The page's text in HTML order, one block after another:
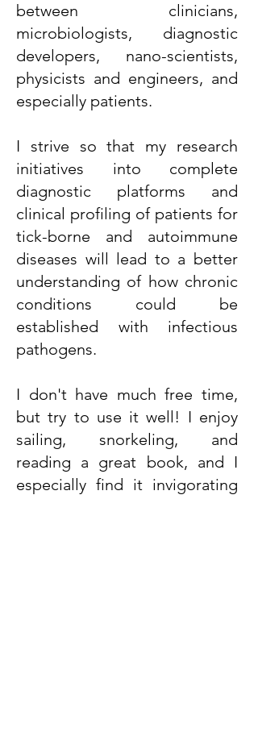
between clinicians,
microbiologists, diagnostic
developers, nano-scientists,
physicists and engineers, and
especially patients.
I strive so that my research
initiatives into complete
diagnostic platforms and
clinical profiling of patients for
tick-borne and autoimmune
diseases will lead to a better
understanding of how chronic
conditions could be
established with infectious
pathogens.
I don't have much free time,
but try to use it well! I enjoy
sailing, snorkeling, and
reading a great book, and I
especially find it invigorating